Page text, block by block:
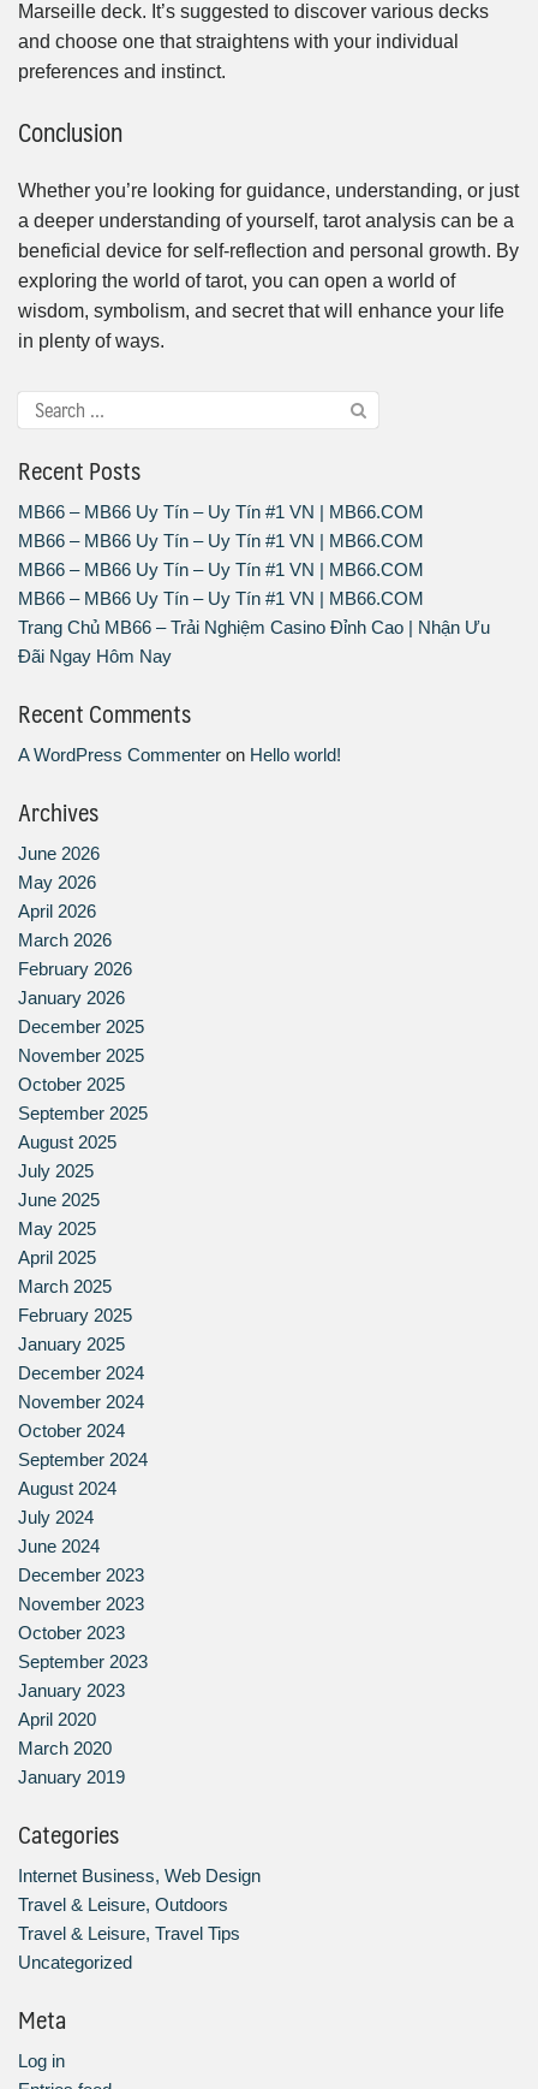
Marseille deck. It’s suggested to discover various decks
and choose one that straightens with your individual
preferences and instinct.
Conclusion
Whether you’re looking for guidance, understanding, or just
a deeper understanding of yourself, tarot analysis can be a
beneficial device for self-reflection and personal growth. By
exploring the world of tarot, you can open a world of
wisdom, symbolism, and secret that will enhance your life
in plenty of ways.
Recent Posts
MB66 – MB66 Uy Tín – Uy Tín #1 VN | MB66.COM
MB66 – MB66 Uy Tín – Uy Tín #1 VN | MB66.COM
MB66 – MB66 Uy Tín – Uy Tín #1 VN | MB66.COM
MB66 – MB66 Uy Tín – Uy Tín #1 VN | MB66.COM
Trang Chủ MB66 – Trải Nghiệm Casino Đỉnh Cao | Nhận Ưu
Đãi Ngay Hôm Nay
Recent Comments
A WordPress Commenter on Hello world!
Archives
June 2026
May 2026
April 2026
March 2026
February 2026
January 2026
December 2025
November 2025
October 2025
September 2025
August 2025
July 2025
June 2025
May 2025
April 2025
March 2025
February 2025
January 2025
December 2024
November 2024
October 2024
September 2024
August 2024
July 2024
June 2024
December 2023
November 2023
October 2023
September 2023
January 2023
April 2020
March 2020
January 2019
Categories
Internet Business, Web Design
Travel & Leisure, Outdoors
Travel & Leisure, Travel Tips
Uncategorized
Meta
Log in